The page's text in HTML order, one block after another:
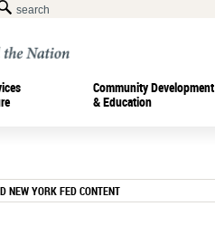
Community Development
& Education
NEW YORK FED CONTENT